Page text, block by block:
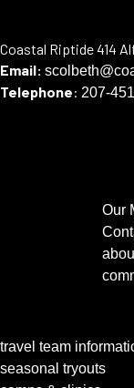
Coastal Riptide 414
Email:
Telephone: 207-
Our
travel team
seasonal tryouts